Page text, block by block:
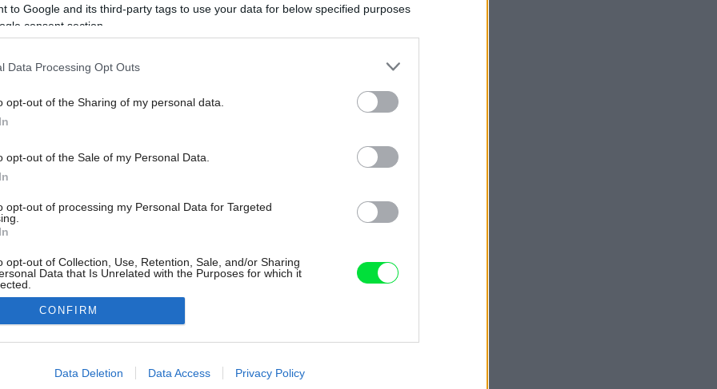
to Google and its third-party tags to use your data for below specified purposes
consent section.
Data Processing Opt Outs
opt-out of the Sharing of my personal data.
opt-out of the Sale of my Personal Data.
opt-out of processing my Personal Data for Targeted
opt-out of Collection, Use, Retention, Sale, and/or Sharing
Data that Is Unrelated with the Purposes for which it
allow Google to enable storage related to advertising like cookies on
CONFIRM
Data Deletion Data Access Privacy Policy